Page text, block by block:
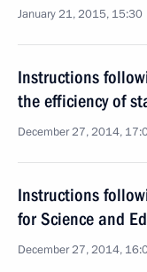
January 21, 2015, 15:30
Instructions
the efficiency of
December 27, 2014,
Instructions
for Science and
December 27, 2014,